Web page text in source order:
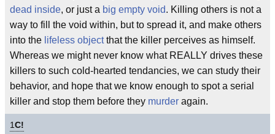
dead inside, or just a big empty void. Killing others is not a
way to fill the void within, but to spread it, and make others
into the lifeless objectthat the killer perceives as himself.
Whereas we might never know what REALLY drives these
killers to such cold-hearted tendancies, we can study their
behavior, and hope that we know enough to spot a serial
killer and stop them before they murder again.
1C!